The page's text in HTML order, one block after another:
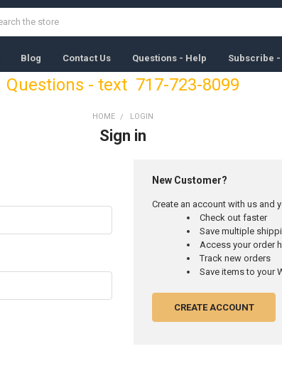
Blog Contact Us Questions - Help Subscribe
Questions - text 717-723-8099
HOME LOGIN
Sign in
New Customer?
Create an account with us and
Check out faster
Save multiple
Access your order
Track new orders
Save items to your
CREATE ACCOUNT